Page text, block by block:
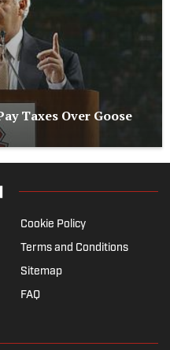
Taxes Over Goose
Cookie Policy
Terms and Conditions
Sitemap
FAQ